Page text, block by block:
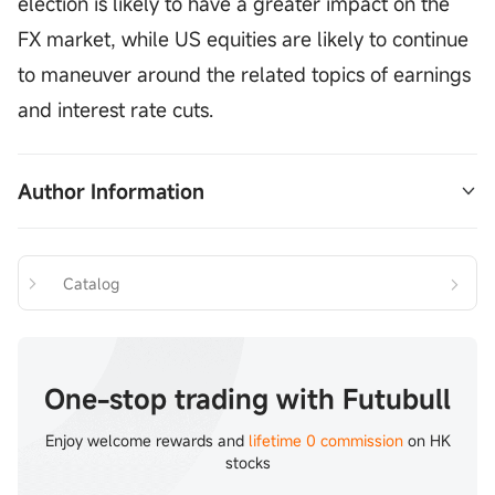
FX market, while US equities are likely to continue
to maneuver around the related topics of earnings
and interest rate cuts.
Author Information
Exchange Commission and its affiliates do not
have any financial interest in the proposed issuer
Chief Analyst of Futu Securities
CE No.CentralCode: AVJ390
Catalog
One-stop trading with Futubull
Enjoy welcome rewards and lifetime 0 commissionon HK
stocks